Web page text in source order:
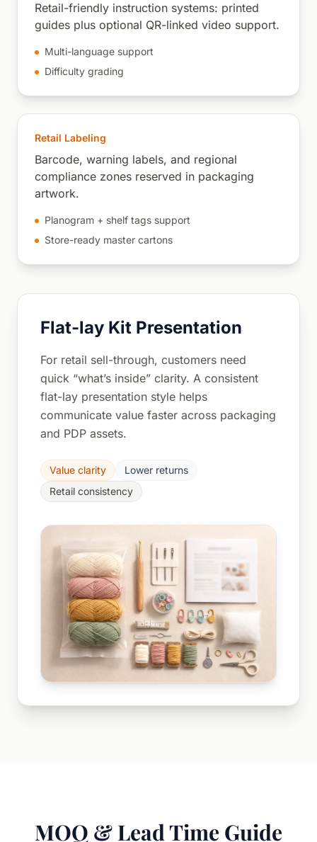
Retail-friendly instruction systems: printed
guides plus optional QR-linked video support.
Multi-language support
Difficulty grading
Retail Labeling
Barcode, warning labels, and regional
compliance zones reserved in packaging
artwork.
Planogram + shelf tags support
Store-ready master cartons
Flat-lay Kit Presentation
For retail sell-through, customers need
quick “what’s inside” clarity. A consistent
flat-lay presentation style helps
communicate value faster across packaging
and PDP assets.
Value clarity
Lower returns
Retail consistency
MOQ & Lead Time Guide